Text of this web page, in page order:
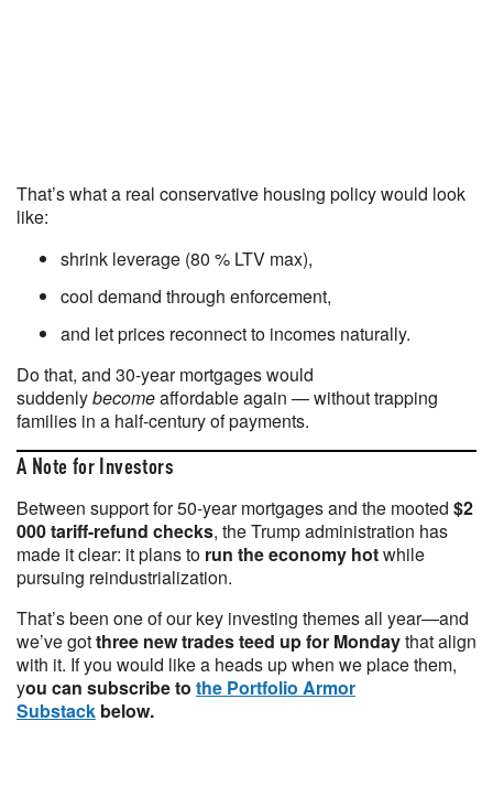
That’s what a real conservative housing policy would look
like:
shrink leverage (80 % LTV max),
cool demand through enforcement,
and let prices reconnect to incomes naturally.
Do that, and 30-year mortgages would
suddenlybecomeaffordable again — without trapping
families in a half-century of payments.
A Note for Investors
Between support for 50-year mortgages and the mooted $2
000 tariff-refund checks, the Trump administration has
made it clear: it plans to run the economy hotwhile
pursuing reindustrialization.
That’s been one of our key investing themes all year—and
we’ve gotthree new trades teed up for Mondaythat align
with it. If you would like a heads up when we place them,
you can subscribe to the Portfolio Armor
Substack below.